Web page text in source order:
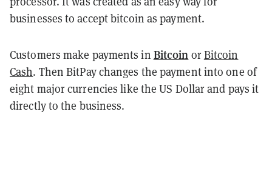
businesses to accept bitcoin as payment.
Customers make payments in Bitcoin orBitcoin
Cash. Then BitPay changes the payment into one of
eight major currencies like the US Dollar and pays it
directly to the business.